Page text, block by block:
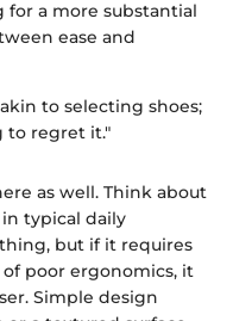
a more substantial
ease and
to selecting shoes;
to regret it."
as well. Think about
typical daily
but if it requires
poor ergonomics, it
Simple design